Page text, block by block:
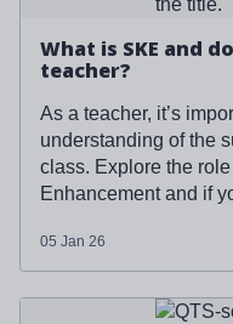
What is SKE and
teacher?
As a teacher, it’s
understanding of the
class. Explore the
Enhancement and if
05 Jan 26
Read more about '